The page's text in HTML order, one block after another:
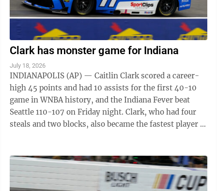
Clark has monster game for Indiana
July 18, 2026
INDIANAPOLIS (AP) — Caitlin Clark scored a career-
high 45 points and had 10 assists for the first 40-10
game in WNBA history, and the Indiana Fever beat
Seattle 110-107 on Friday night. Clark, who had four
steals and two blocks, also became the fastest player in